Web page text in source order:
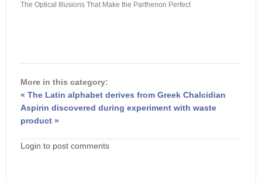
The Optical Illusions That Make the Parthenon Perfect
More in this category:
« The Latin alphabet derives from Greek Chalcidian
Aspirin discovered during experiment with waste
product »
Login to post comments